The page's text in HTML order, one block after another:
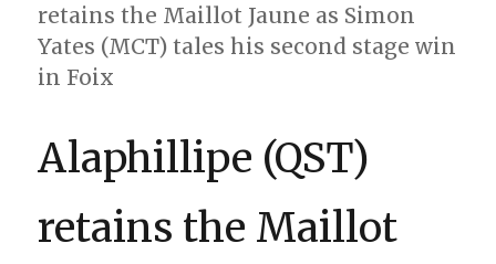
retains the Maillot Jaune as Simon
Yates (MCT) tales his second stage win
in Foix
Alaphillipe (QST)
retains the Maillot